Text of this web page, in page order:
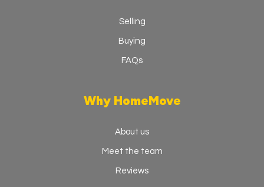
Selling
Buying
FAQs
Why HomeMove
About us
Meet the team
Reviews